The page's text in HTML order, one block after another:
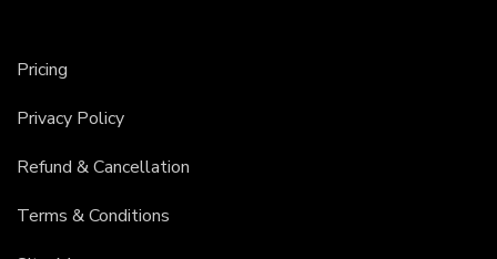
Pricing
Privacy Policy
Refund & Cancellation
Terms & Conditions